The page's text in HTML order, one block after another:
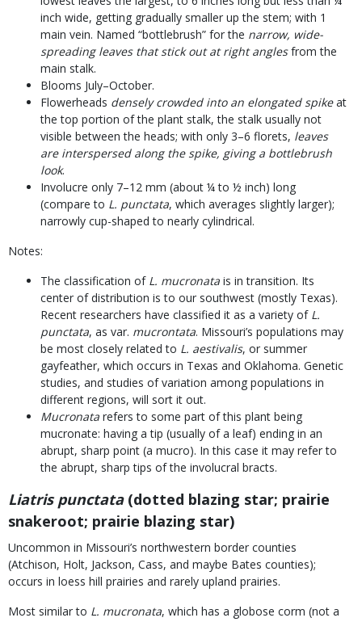
inch wide, getting gradually smaller up the stem; with 1
main vein. Named “bottlebrush” for the narrow, wide-
spreading leaves that stick out at right anglesfrom the
main stalk.
Blooms July–October.
Flowerheads densely crowded into an elongated spikeat
the top portion of the plant stalk, the stalk usually not
visible between the heads; with only 3–6 florets, leaves
are interspersed along the spike, giving a bottlebrush
look.
Involucre only 7–12 mm (about ¼ to ½ inch) long
(compare to L. punctata, which averages slightly larger);
narrowly cup-shaped to nearly cylindrical.
Notes:
The classification of L. mucronata is in transition. Its
center of distribution is to our southwest (mostly Texas).
Recent researchers have classified it as a variety of L.
punctata, as var. mucrontata. Missouri’s populations may
be most closely related to L. aestivalis, or summer
gayfeather, which occurs in Texas and Oklahoma. Genetic
studies, and studies of variation among populations in
different regions, will sort it out.
Mucronata refers to some part of this plant being
mucronate: having a tip (usually of a leaf) ending in an
abrupt, sharp point (a mucro). In this case it may refer to
the abrupt, sharp tips of the involucral bracts.
Liatris punctata(dotted blazing star; prairie
snakeroot; prairie blazing star)
Uncommon in Missouri’s northwestern border counties
(Atchison, Holt, Jackson, Cass, and maybe Bates counties);
occurs in loess hill prairies and rarely upland prairies.
Most similar to L. mucronata, which has a globose corm (not a